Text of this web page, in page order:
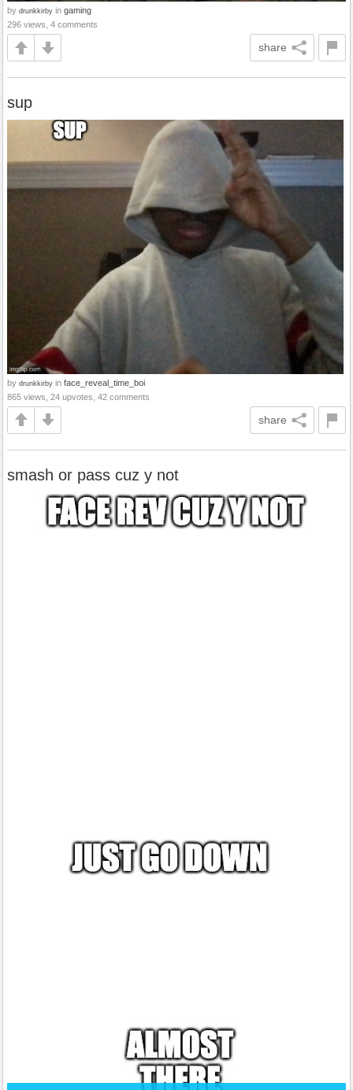
by drunkkirby in gaming
296 views, 4 comments
share
sup
by drunkkirby in face_reveal_time_boi
865 views, 24 upvotes, 42 comments
share
smash or pass cuz y not